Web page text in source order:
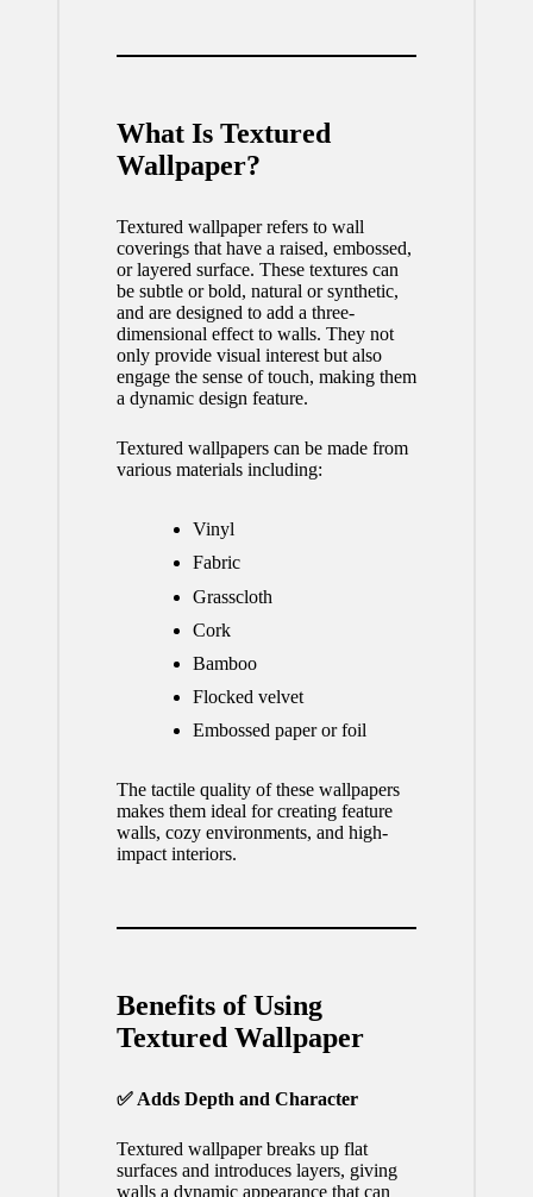
What Is Textured
Wallpaper?
Textured wallpaper refers to wall
coverings that have a raised, embossed,
or layered surface. These textures can
be subtle or bold, natural or synthetic,
and are designed to add a three-
dimensional effect to walls. They not
only provide visual interest but also
engage the sense of touch, making them
a dynamic design feature.
Textured wallpapers can be made from
various materials including:
Vinyl
Fabric
Grasscloth
Cork
Bamboo
Flocked velvet
Embossed paper or foil
The tactile quality of these wallpapers
makes them ideal for creating feature
walls, cozy environments, and high-
impact interiors.
Benefits of Using
Textured Wallpaper
✅ Adds Depth and Character
Textured wallpaper breaks up flat
surfaces and introduces layers, giving
walls a dynamic appearance that can